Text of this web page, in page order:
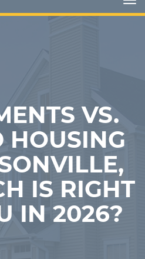
VS.
HOUSING
IS RIGHT
IN 2026?